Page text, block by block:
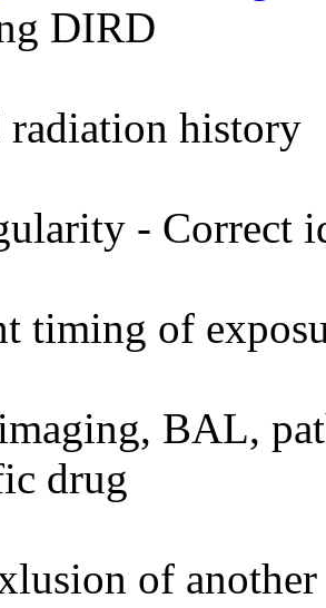
DIRD
radiation history
- Correct
timing of
BAL,
drug
of another